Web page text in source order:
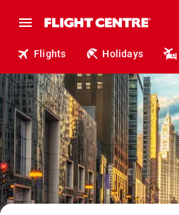
Flights Holidays